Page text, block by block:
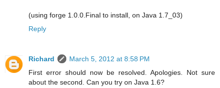
(using forge 1.0.0.Final to install, on Java 1.7_03)
Reply
Richard
March 5, 2012 at 8:58 PM
First error should now be resolved. Apologies. Not sure
about the second. Can you try on Java 1.6?